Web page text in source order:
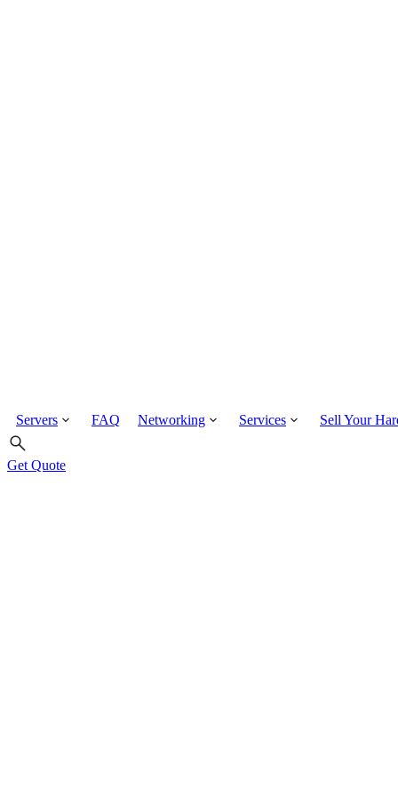
Servers FAQ Networking Services Sell Your
Get Quote